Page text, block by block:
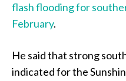
flash flooding for
February.
He said that strong
indicated for the